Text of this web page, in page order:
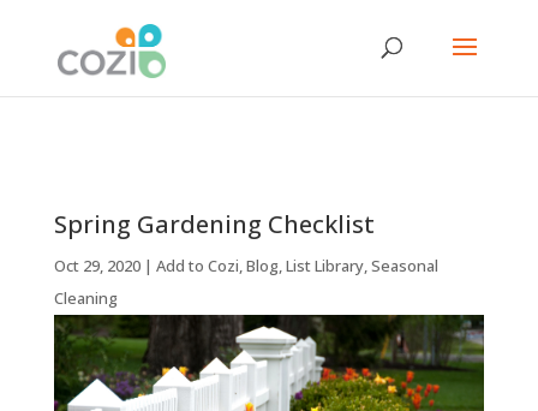
Spring Gardening Checklist
Oct 29, 2020| Add to Cozi,Blog,List Library,Seasonal
Cleaning